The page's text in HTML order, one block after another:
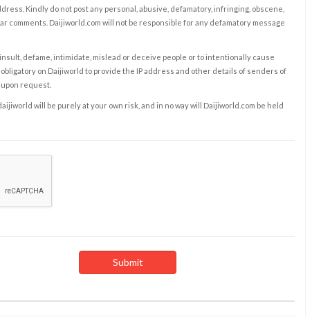
Kindly do not post any personal, abusive, defamatory, infringing, obscene,
comments. Daijiworld.com will not be responsible for any defamatory message
defame, intimidate, mislead or deceive people or to intentionally cause
on Daijiworld to provide the IP address and other details of senders of
request.
will be purely at your own risk, and in no way will Daijiworld.com be held